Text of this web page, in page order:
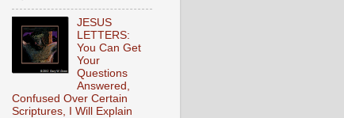
JESUS
LETTERS:
You Can Get
Your
Questions
Answered,
Confused Over Certain
Scriptures, I Will Explain